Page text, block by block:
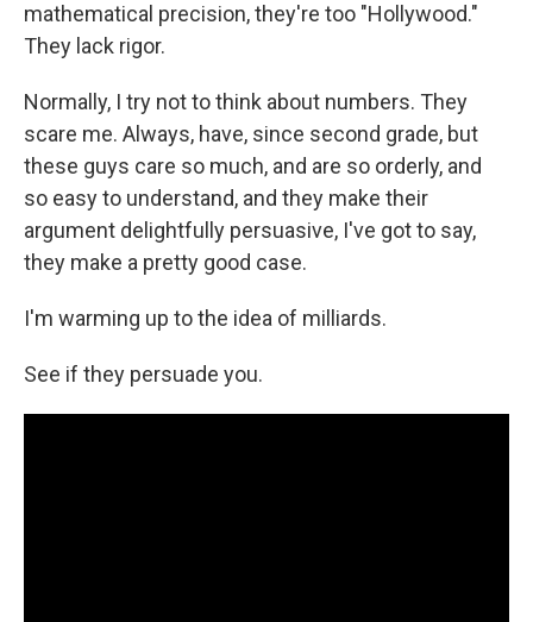
mathematical precision, they're too "Hollywood."
They lack rigor.
Normally, I try not to think about numbers. They
scare me. Always, have, since second grade, but
these guys care so much, and are so orderly, and
so easy to understand, and they make their
argument delightfully persuasive, I've got to say,
they make a pretty good case.
I'm warming up to the idea of milliards.
See if they persuade you.